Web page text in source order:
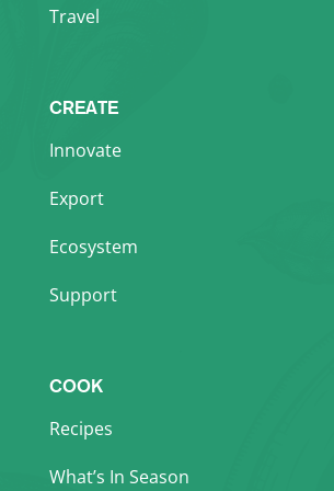
Travel
CREATE
Innovate
Export
Ecosystem
Support
COOK
Recipes
What’s In Season